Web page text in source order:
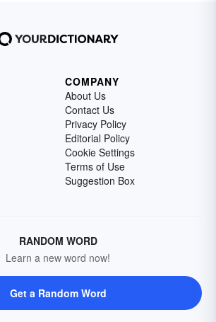
COMPANY
About Us
Contact Us
Privacy Policy
Editorial Policy
Cookie Settings
Terms of Use
Suggestion Box
RANDOM WORD
Learn a new word now!
Get a Random Word